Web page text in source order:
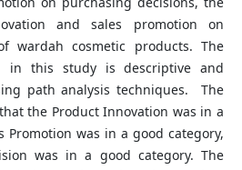
and sales promotion on
wardah cosmetic products. The
in this study is descriptive and
path analysis techniques. The
the Product Innovation was in a
Promotion was in a good category,
was in a good category. The